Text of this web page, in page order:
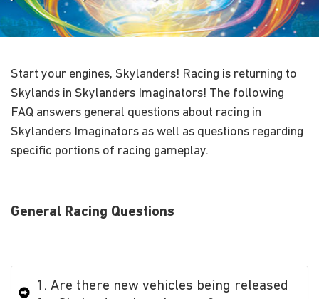
Start your engines, Skylanders! Racing is returning to
Skylands in Skylanders Imaginators! The following
FAQ answers general questions about racing in
Skylanders Imaginators as well as questions regarding
specific portions of racing gameplay.
General Racing Questions
1. Are there new vehicles being released